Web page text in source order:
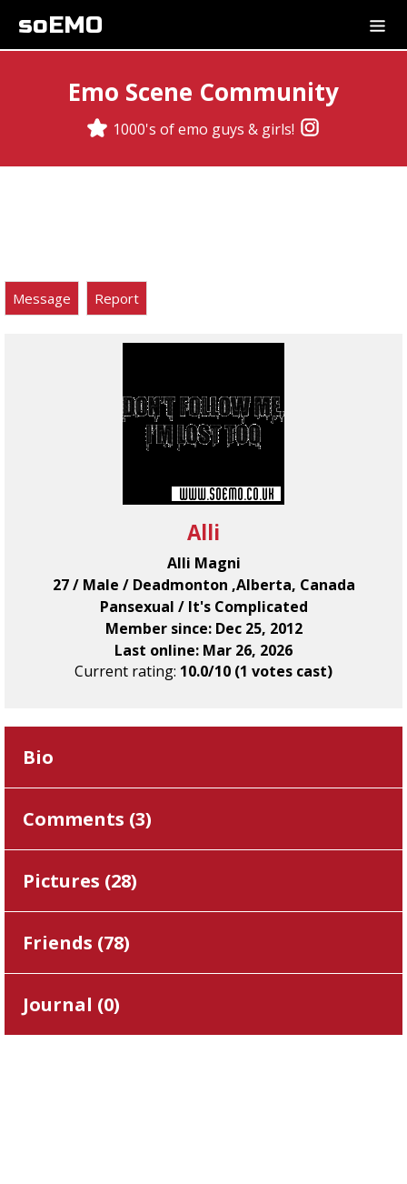
soEMO
Emo Scene Community
1000's of emo guys & girls!
Message Report
Alli
Alli Magni
27 / Male / Deadmonton ,Alberta, Canada
Pansexual / It's Complicated
Member since: Dec 25, 2012
Last online: Mar 26, 2026
Current rating: 10.0/10 (1 votes cast)
Bio
Comments (3)
Pictures (28)
Friends (78)
Journal (0)